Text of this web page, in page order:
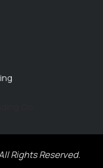
Rights Reserved.